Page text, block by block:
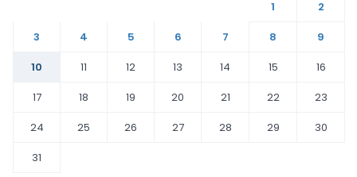
1
2
3
4 5 6 7 8
9
10
11 12 13 14 15
16
17
18 19 20 21 22
23
24
25 26 27 28 29
30
31